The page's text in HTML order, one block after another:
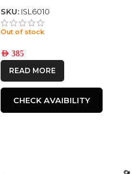
SKU: ISL6010
Out of stock
AED 385
READ MORE
CHECK AVAIBILITY